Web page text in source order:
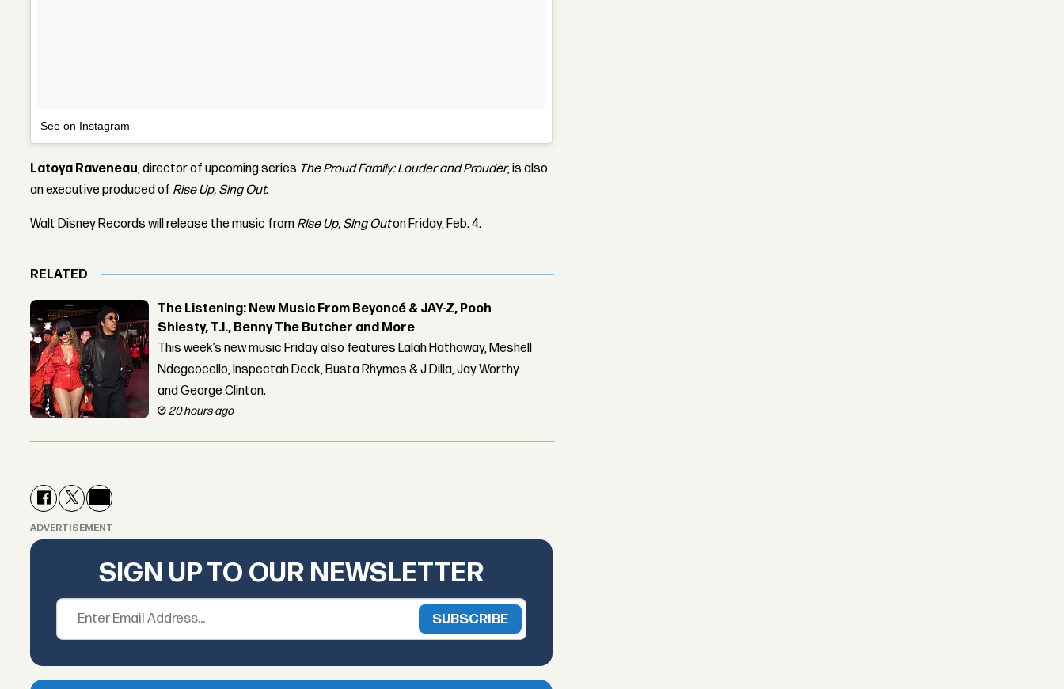
See on Instagram
Latoya Raveneau, director of upcoming series The Proud Family: Louder and Prouder, is also
an executive produced of Rise Up, Sing Out.
Walt Disney Records will release the music from Rise Up, Sing Outon Friday, Feb. 4.
RELATED
The Listening: New Music From Beyoncé & JAY-Z, Pooh
Shiesty, T.I., Benny The Butcher and More
This week’s new music Friday also features Lalah Hathaway, Meshell
Ndegeocello, Inspectah Deck, Busta Rhymes & J Dilla, Jay Worthy
and George Clinton.
20 hours ago
ADVERTISEMENT
SIGN UP TO OUR NEWSLETTER